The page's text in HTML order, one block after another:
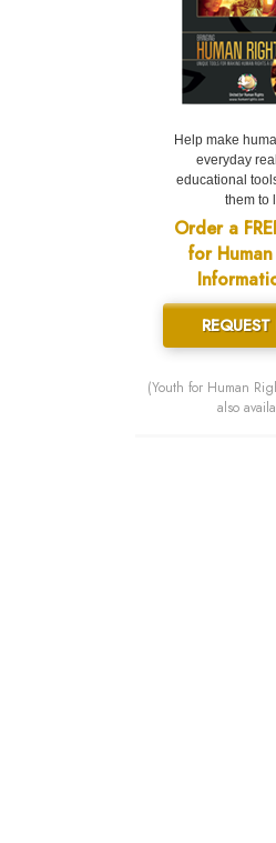
Help make
everyday
educational
them to
Order a
for
(Youth for Human
also